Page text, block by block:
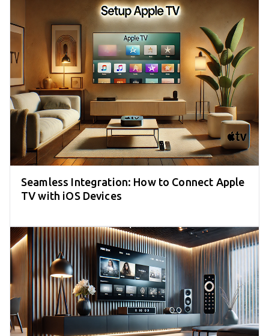
Seamless Integration: How to Connect Apple
TV with iOS Devices